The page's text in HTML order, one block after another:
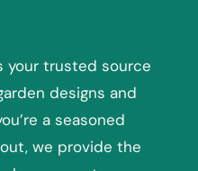
your trusted source
designs and
a seasoned
we provide the